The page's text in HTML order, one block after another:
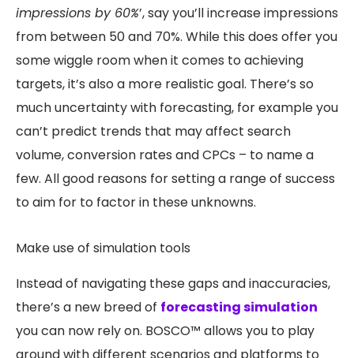
impressions by 60%’, say you’ll increase impressions
from between 50 and 70%. While this does offer you
some wiggle room when it comes to achieving
targets, it’s also a more realistic goal. There’s so
much uncertainty with forecasting, for example you
can’t predict trends that may affect search
volume, conversion rates and CPCs – to name a
few. All good reasons for setting a range of success
to aim for to factor in these unknowns.
Make use of simulation tools
Instead of navigating these gaps and inaccuracies,
there’s a new breed of forecasting simulation
you can now rely on. BOSCO™ allows you to play